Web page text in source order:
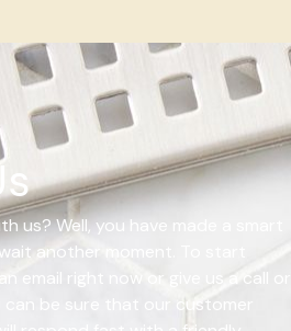
us? Well, you have made a smart
another moment. To start
email right now or give us a call or
can be sure that our customer